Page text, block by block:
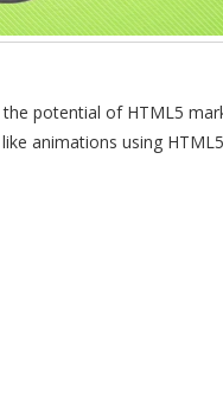
potential of HTML5
animations using